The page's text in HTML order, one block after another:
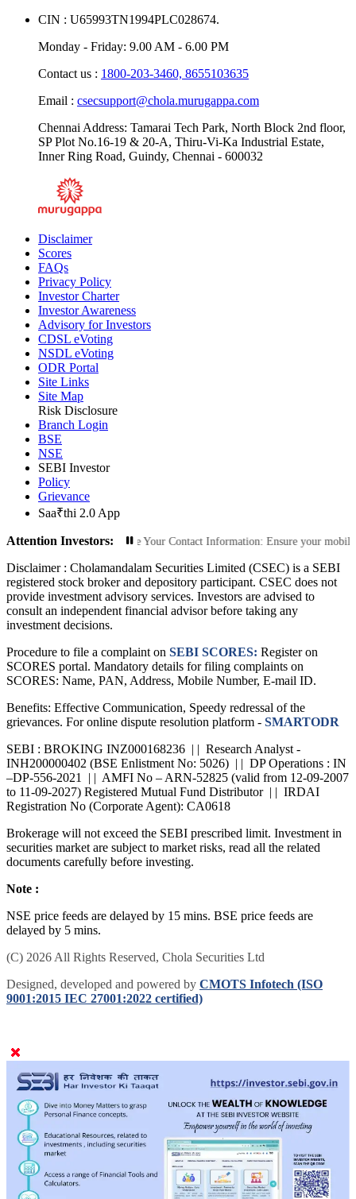
CIN : U65993TN1994PLC028674.
Monday - Friday: 9.00 AM - 6.00 PM
Contact us : 1800-203-3460, 8655103635
Email : csecsupport@chola.murugappa.com
Chennai Address: Tamarai Tech Park, North Block 2nd floor,
SP Plot No.16-19 & 20-A, Thiru-Vi-Ka Industrial Estate,
Inner Ring Road, Guindy, Chennai - 600032
Disclaimer
Scores
FAQs
Privacy Policy
Investor Charter
Investor Awareness
Advisory for Investors
CDSL eVoting
NSDL eVoting
ODR Portal
Site Links
Site Map
Risk Disclosure
Branch Login
BSE
NSE
SEBI Investor
Policy
Grievance
Saa₹thi 2.0 App
Attention Investors:
Transactions: Update Your Contact Information: Ensure your mobile
Disclaimer : Cholamandalam Securities Limited (CSEC) is a SEBI
registered stock broker and depository participant. CSEC does not
provide investment advisory services. Investors are advised to
consult an independent financial advisor before taking any
investment decisions.
Procedure to file a complaint on SEBI SCORES: Register on
SCORES portal. Mandatory details for filing complaints on
SCORES: Name, PAN, Address, Mobile Number, E-mail ID.
Benefits: Effective Communication, Speedy redressal of the
grievances. For online dispute resolution platform - SMARTODR
SEBI : BROKING INZ000168236 | | Research Analyst -
INH200000402 (BSE Enlistment No: 5026) | | DP Operations : IN
–DP-556-2021 | | AMFI No – ARN-52825 (valid from 12-09-2007
to 11-09-2027) Registered Mutual Fund Distributor | | IRDAI
Registration No (Corporate Agent): CA0618
Brokerage will not exceed the SEBI prescribed limit. Investment in
securities market are subject to market risks, read all the related
documents carefully before investing.
Note :
NSE price feeds are delayed by 15 mins. BSE price feeds are
delayed by 5 mins.
(C) 2026 All Rights Reserved, Chola Securities Ltd
Designed, developed and powered by CMOTS Infotech (ISO
9001:2015 IEC 27001:2022 certified)